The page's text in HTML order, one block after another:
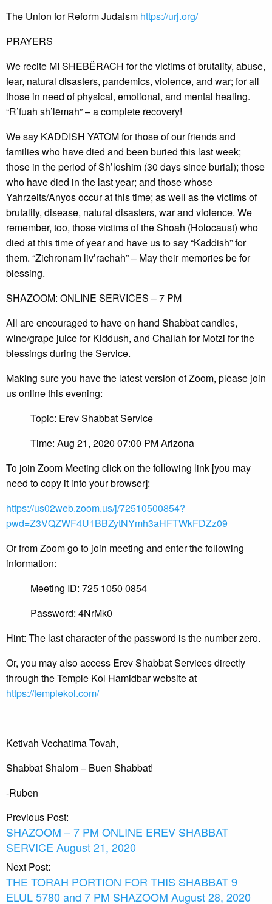
The Union for Reform Judaism https://urj.org/
PRAYERS
We recite MI SHEBËRACH for the victims of brutality, abuse,
fear, natural disasters, pandemics, violence, and war; for all
those in need of physical, emotional, and mental healing.
“R’fuah sh’lëmah” – a complete recovery!
We say KADDISH YATOM for those of our friends and
families who have died and been buried this last week;
those in the period of Sh’loshim (30 days since burial); those
who have died in the last year; and those whose
Yahrzeits/Anyos occur at this time; as well as the victims of
brutality, disease, natural disasters, war and violence. We
remember, too, those victims of the Shoah (Holocaust) who
died at this time of year and have us to say “Kaddish” for
them. “Zichronam liv’rachah” – May their memories be for
blessing.
SHAZOOM: ONLINE SERVICES – 7 PM
All are encouraged to have on hand Shabbat candles,
wine/grape juice for Kiddush, and Challah for Motzi for the
blessings during the Service.
Making sure you have the latest version of Zoom, please join
us online this evening:
Topic: Erev Shabbat Service
Time: Aug 21, 2020 07:00 PM Arizona
To join Zoom Meeting click on the following link [you may
need to copy it into your browser]:
https://us02web.zoom.us/j/72510500854?
pwd=Z3VQZWF4U1BBZytNYmh3aHFTWkFDZz09
Or from Zoom go to join meeting and enter the following
information:
Meeting ID: 725 1050 0854
Password: 4NrMk0
Hint: The last character of the password is the number zero.
Or, you may also access Erev Shabbat Services directly
through the Temple Kol Hamidbar website at
https://templekol.com/
Ketivah Vechatima Tovah,
Shabbat Shalom – Buen Shabbat!
-Ruben
Post
navigation
Previous Post:
SHAZOOM – 7 PM ONLINE EREV SHABBAT
SERVICE August 21, 2020
Next Post:
THE TORAH PORTION FOR THIS SHABBAT 9
ELUL 5780 and 7 PM SHAZOOM August 28, 2020